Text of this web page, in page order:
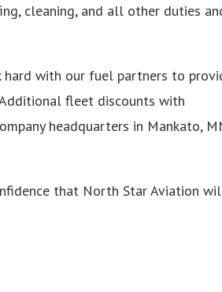
cleaning, and all other duties
with our fuel partners to
fleet discounts with
headquarters in Mankato,
that North Star Aviation